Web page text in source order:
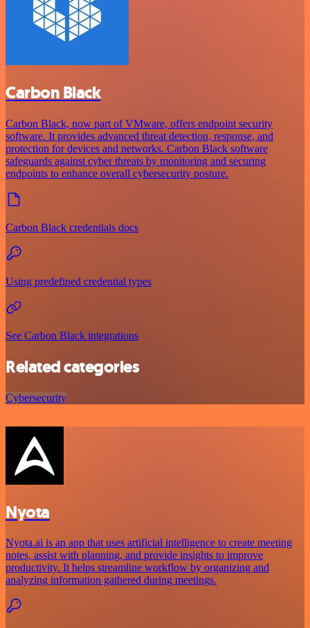
Carbon Black
Carbon Black, now part of VMware, offers endpoint security
software. It provides advanced threat detection, response, and
protection for devices and networks. Carbon Black software
safeguards against cyber threats by monitoring and securing
endpoints to enhance overall cybersecurity posture.
Carbon Black credentials docs
Using predefined credential types
See Carbon Black integrations
Related categories
Cybersecurity
Nyota
Nyota.ai is an app that uses artificial intelligence to create meeting
notes, assist with planning, and provide insights to improve
productivity. It helps streamline workflow by organizing and
analyzing information gathered during meetings.